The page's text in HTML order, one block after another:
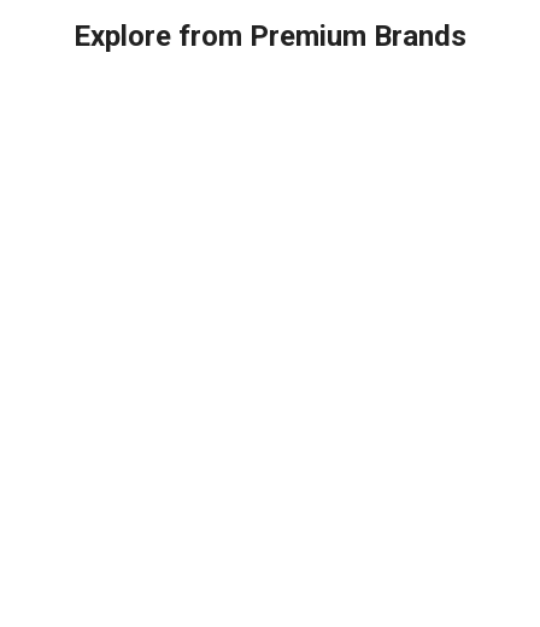
Explore from Premium Brands